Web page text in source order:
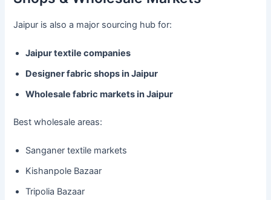
Jaipur is also a major sourcing hub for:
Jaipur textile companies
Designer fabric shops in Jaipur
Wholesale fabric markets in Jaipur
Best wholesale areas:
Sanganer textile markets
Kishanpole Bazaar
Tripolia Bazaar